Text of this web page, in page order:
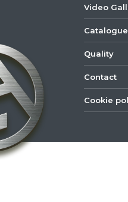
Video
Quality
Contact
Cookie